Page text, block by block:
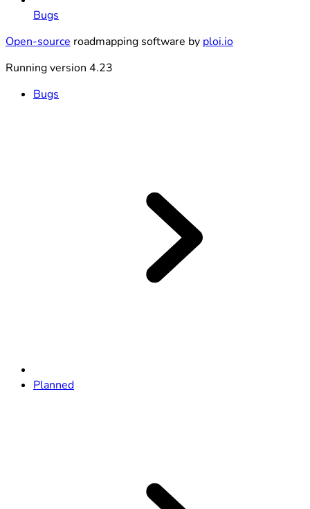
Bugs
Open-source roadmapping software by ploi.io
Running version 4.23
Bugs
Planned